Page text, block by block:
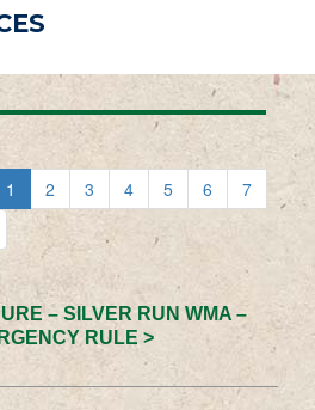
1 2 3 4 5 6
7
– SILVER RUN WMA –
RULE >